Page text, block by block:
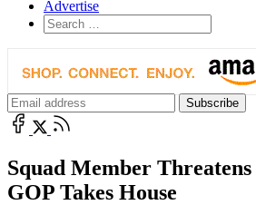
Advertise
Squad Member
GOP Takes House